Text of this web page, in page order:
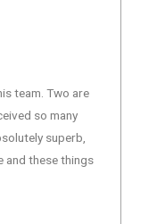
team. Two are
so many
superb,
and these things